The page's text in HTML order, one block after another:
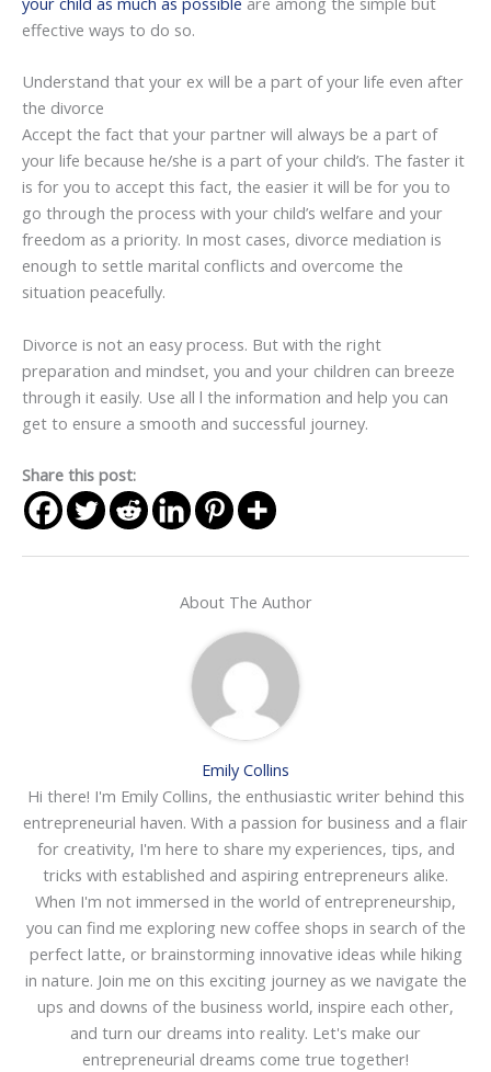
effective ways to do so.
Understand that your ex will be a part of your life even after
the divorce
Accept the fact that your partner will always be a part of
your life because he/she is a part of your child’s. The faster it
is for you to accept this fact, the easier it will be for you to
go through the process with your child’s welfare and your
freedom as a priority. In most cases, divorce mediation is
enough to settle marital conflicts and overcome the
situation peacefully.
Divorce is not an easy process. But with the right
preparation and mindset, you and your children can breeze
through it easily. Use all l the information and help you can
get to ensure a smooth and successful journey.
Share this post:
About The Author
Emily Collins
Hi there! I'm Emily Collins, the enthusiastic writer behind this
entrepreneurial haven. With a passion for business and a flair
for creativity, I'm here to share my experiences, tips, and
tricks with established and aspiring entrepreneurs alike.
When I'm not immersed in the world of entrepreneurship,
you can find me exploring new coffee shops in search of the
perfect latte, or brainstorming innovative ideas while hiking
in nature. Join me on this exciting journey as we navigate the
ups and downs of the business world, inspire each other,
and turn our dreams into reality. Let's make our
entrepreneurial dreams come true together!